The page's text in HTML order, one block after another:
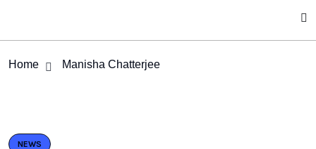
Home Manisha Chatterjee
NEWS